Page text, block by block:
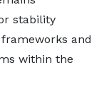
stability
and
within the